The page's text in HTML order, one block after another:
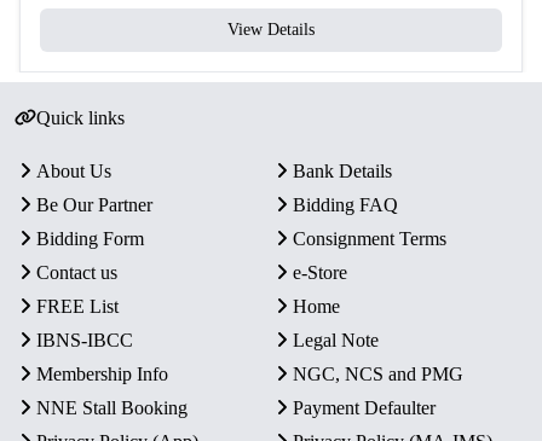
View Details
Quick links
About Us
Bank Details
Be Our Partner
Bidding FAQ
Bidding Form
Consignment Terms
Contact us
e-Store
FREE List
Home
IBNS-IBCC
Legal Note
Membership Info
NGC, NCS and PMG
NNE Stall Booking
Payment Defaulter